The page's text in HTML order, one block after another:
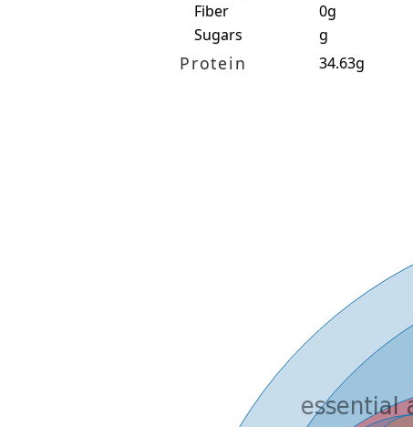
Fiber
0g
Sugars
g
Protein 34.63g